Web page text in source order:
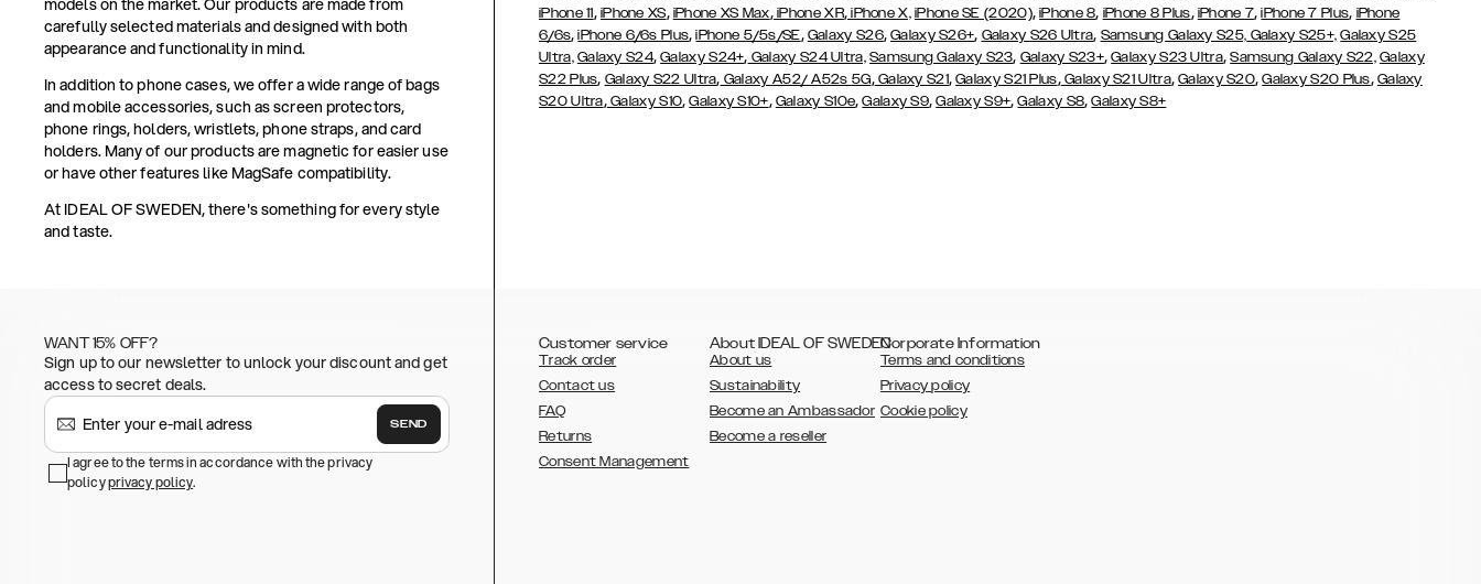
models on the market. Our products are made from
carefully selected materials and designed with both
appearance and functionality in mind.
In addition to phone cases, we offer a wide range of bags
and mobile accessories, such as screen protectors,
phone rings, holders, wristlets, phone straps, and card
holders. Many of our products are magnetic for easier use
or have other features like MagSafe compatibility.
At IDEAL OF SWEDEN, there's something for every style
and taste.
iPhone 11, iPhone XS, iPhone XS Max,iPhone XR,iPhone X, iPhone SE (2020),iPhone 8, iPhone 8 Plus, iPhone 7,iPhone 7 Plus, iPhone
6/6s,iPhone 6/6s Plus,iPhone 5/5s/SE, Galaxy S26,Galaxy S26+, Galaxy S26 Ultra, Samsung Galaxy S25, Galaxy S25+, Galaxy S25
Ultra, Galaxy S24,Galaxy S24+, Galaxy S24 Ultra, Samsung Galaxy S23, Galaxy S23+,Galaxy S23 Ultra,Samsung Galaxy S22, Galaxy
S22 Plus, Galaxy S22 Ultra, Galaxy A52/ A52s 5G,Galaxy S21,Galaxy S21 Plus,Galaxy S21 Ultra,Galaxy S20,Galaxy S20 Plus, Galaxy
S20 Ultra,Galaxy S10,Galaxy S10+, Galaxy S10e,Galaxy S9,Galaxy S9+,Galaxy S8,Galaxy S8+
WANT 15% OFF?
Sign up to our newsletter to unlock your discount and get
access to secret deals.
SEND
I agree to the terms in accordance with the privacy
policyprivacy policy.
Customer service
Track order
Contact us
FAQ
Returns
Consent Management
About IDEAL OF SWEDEN
About us
Sustainability
Become an Ambassador
Become a reseller
Corporate Information
Terms and conditions
Privacy policy
Cookie policy